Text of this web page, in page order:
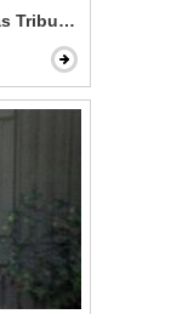
Tribute!